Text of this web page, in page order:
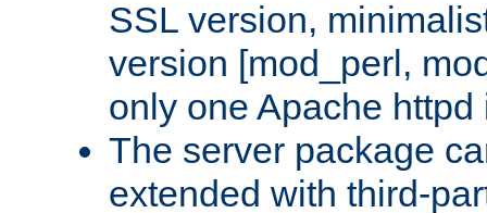
SSL version,
version [mod_perl,
only one Apache
The server package
extended with third-